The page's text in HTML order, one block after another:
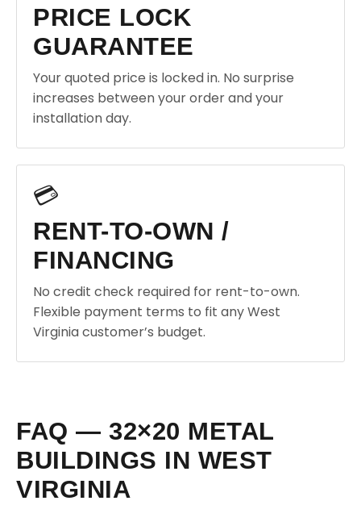
PRICE LOCK
GUARANTEE
Your quoted price is locked in. No surprise
increases between your order and your
installation day.
💳
RENT-TO-OWN /
FINANCING
No credit check required for rent-to-own.
Flexible payment terms to fit any West
Virginia customer’s budget.
FAQ — 32×20 METAL
BUILDINGS IN WEST
VIRGINIA